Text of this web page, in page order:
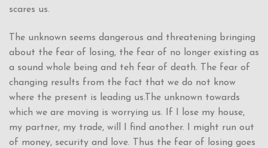
scares us.
The unknown seems dangerous and threatening bringing
about the fear of losing, the fear of no longer existing as
a sound whole being and teh fear of death. The fear of
changing results from the fact that we do not know
where the present is leading us.The unknown towards
which we are moving is worrying us. If I lose my house,
my partner, my trade, will I find another. I might run out
of money, security and love. Thus the fear of losing goes